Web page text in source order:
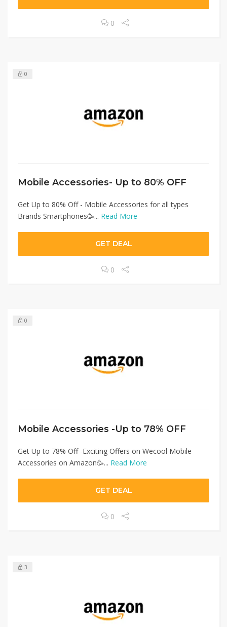
0
0
Mobile Accessories- Up to 80% OFF
Get Up to 80% Off - Mobile Accessories for all types
Brands Smartphones🥳... Read More
GET DEAL
0
0
Mobile Accessories -Up to 78% OFF
Get Up to 78% Off -Exciting Offers on Wecool Mobile
Accessories on Amazon🥳... Read More
GET DEAL
0
3